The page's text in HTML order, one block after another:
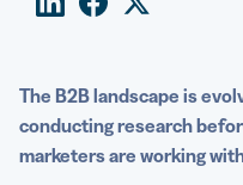
3. Measure the impact
adjustments as you go)
4. Establish a clear
The B2B landscape is
conducting research
marketers are working